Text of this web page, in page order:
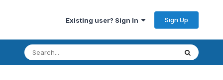
Existing user? Sign In Sign Up